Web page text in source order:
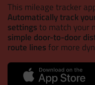
This mileage tracker
Automatically track
settings to match your
simple door-to-door
route lines for more